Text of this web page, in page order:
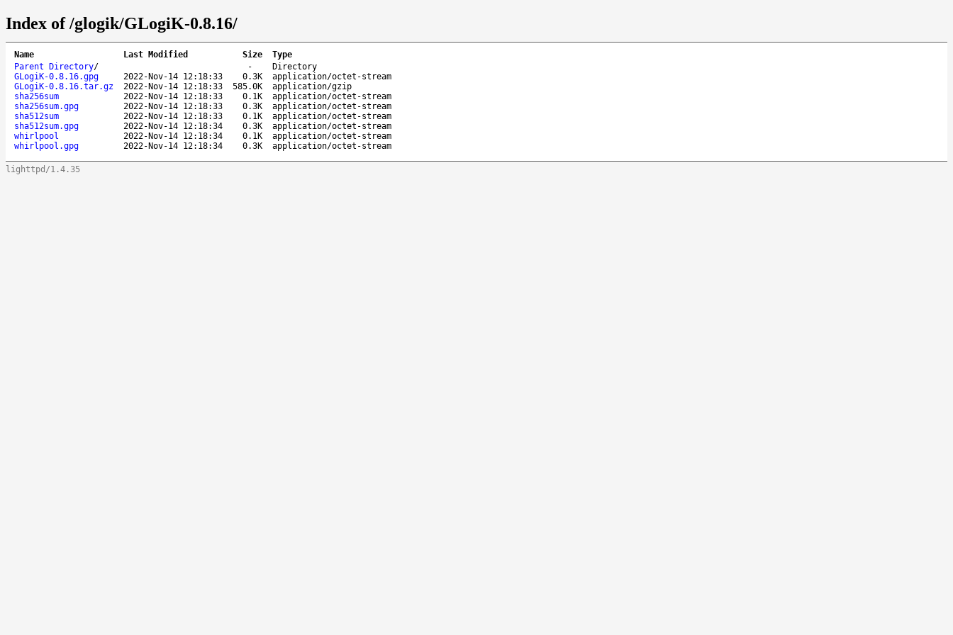
Index of /glogik/GLogiK-0.8.16/
Name Last Modified Size
Type
Parent Directory/ -
Directory
GLogiK-0.8.16.gpg
2022-Nov-14 12:18:33 0.3K
application/octet-stream
GLogiK-0.8.16.tar.gz
2022-Nov-14 12:18:33 585.0K
application/gzip
sha256sum
2022-Nov-14 12:18:33 0.1K
application/octet-stream
sha256sum.gpg
2022-Nov-14 12:18:33 0.3K
application/octet-stream
sha512sum
2022-Nov-14 12:18:33 0.1K
application/octet-stream
sha512sum.gpg
2022-Nov-14 12:18:34 0.3K
application/octet-stream
whirlpool
2022-Nov-14 12:18:34 0.1K
application/octet-stream
whirlpool.gpg
2022-Nov-14 12:18:34 0.3K application/octet-stream
lighttpd/1.4.35